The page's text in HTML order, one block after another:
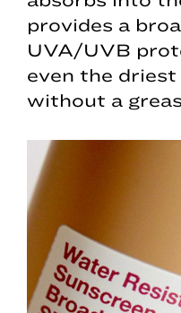
provides a
UVA/UVB
even the
without a